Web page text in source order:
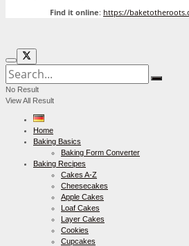
Find it online: https://
No Result
View All Result
Home
Baking Basics
Baking Form Converter
Baking Recipes
Cakes A-Z
Cheesecakes
Apple Cakes
Loaf Cakes
Layer Cakes
Cookies
Cupcakes